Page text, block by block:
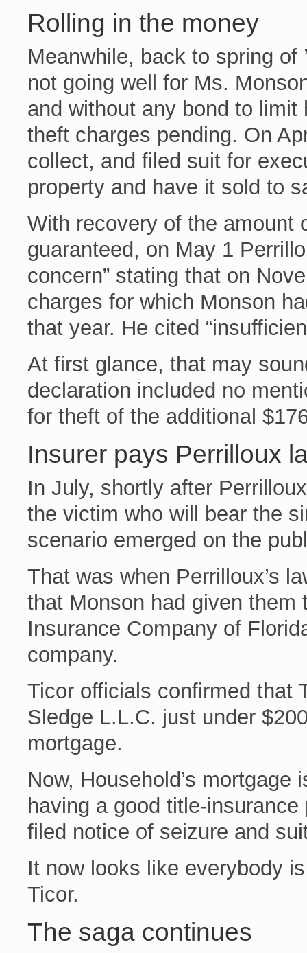
Rolling in the money
Meanwhile, back to spring of
not going well for Ms.
and without any bond to
theft charges pending. On
collect, and filed suit for
property and have it sold to
With recovery of the amount
guaranteed, on May 1
concern” stating that on
charges for which Monson
that year. He cited
At first glance, that may
declaration included no
for theft of the additional
Insurer pays Perrilloux
In July, shortly after
the victim who will bear the
scenario emerged on the
That was when Perrilloux’s
that Monson had given them
Insurance Company of
company.
Ticor officials confirmed that
Sledge L.L.C. just under
mortgage.
Now, Household’s
having a good title-
filed notice of seizure and
It now looks like everybody
Ticor.
The saga continues